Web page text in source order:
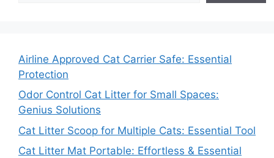
Airline Approved Cat Carrier Safe: Essential
Protection
Odor Control Cat Litter for Small Spaces:
Genius Solutions
Cat Litter Scoop for Multiple Cats: Essential Tool
Cat Litter Mat Portable: Effortless & Essential